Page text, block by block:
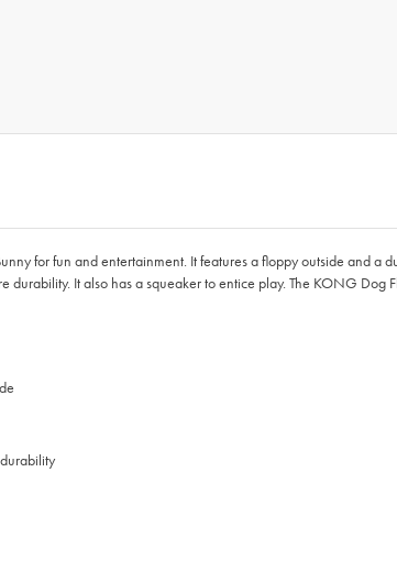
for fun and entertainment. It features a floppy outside and a
durability. It also has a squeaker to entice play. The KONG